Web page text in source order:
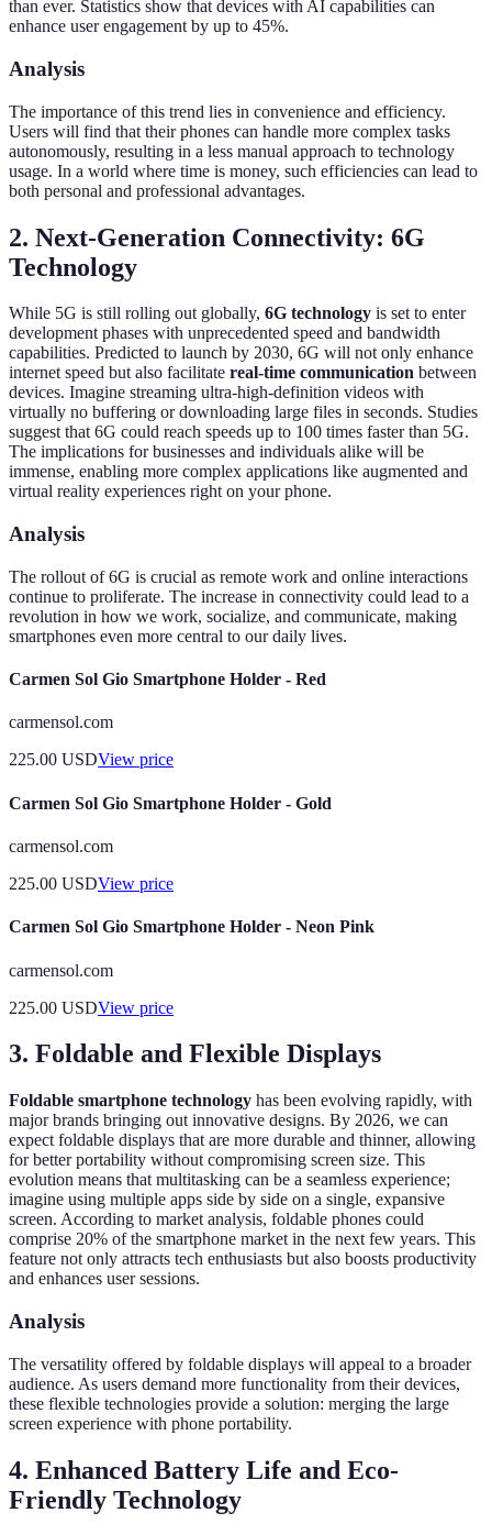
than ever. Statistics show that devices with AI capabilities can
enhance user engagement by up to 45%.
Analysis
The importance of this trend lies in convenience and efficiency.
Users will find that their phones can handle more complex tasks
autonomously, resulting in a less manual approach to technology
usage. In a world where time is money, such efficiencies can lead to
both personal and professional advantages.
2. Next-Generation Connectivity: 6G
Technology
While 5G is still rolling out globally, 6G technology is set to enter
development phases with unprecedented speed and bandwidth
capabilities. Predicted to launch by 2030, 6G will not only enhance
internet speed but also facilitate real-time communication between
devices. Imagine streaming ultra-high-definition videos with
virtually no buffering or downloading large files in seconds. Studies
suggest that 6G could reach speeds up to 100 times faster than 5G.
The implications for businesses and individuals alike will be
immense, enabling more complex applications like augmented and
virtual reality experiences right on your phone.
Analysis
The rollout of 6G is crucial as remote work and online interactions
continue to proliferate. The increase in connectivity could lead to a
revolution in how we work, socialize, and communicate, making
smartphones even more central to our daily lives.
Carmen Sol Gio Smartphone Holder - Red
carmensol.com
225.00 USDView price
Carmen Sol Gio Smartphone Holder - Gold
carmensol.com
225.00 USDView price
Carmen Sol Gio Smartphone Holder - Neon Pink
carmensol.com
225.00 USDView price
3. Foldable and Flexible Displays
Foldable smartphone technology has been evolving rapidly, with
major brands bringing out innovative designs. By 2026, we can
expect foldable displays that are more durable and thinner, allowing
for better portability without compromising screen size. This
evolution means that multitasking can be a seamless experience;
imagine using multiple apps side by side on a single, expansive
screen. According to market analysis, foldable phones could
comprise 20% of the smartphone market in the next few years. This
feature not only attracts tech enthusiasts but also boosts productivity
and enhances user sessions.
Analysis
The versatility offered by foldable displays will appeal to a broader
audience. As users demand more functionality from their devices,
these flexible technologies provide a solution: merging the large
screen experience with phone portability.
4. Enhanced Battery Life and Eco-
Friendly Technology